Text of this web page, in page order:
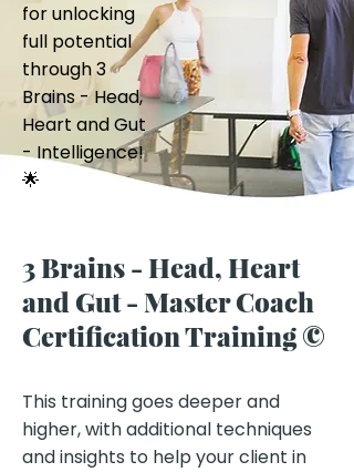
for unlocking
full potential
through 3
Brains - Head,
Heart and Gut
- Intelligence!
🌟
3 Brains - Head, Heart
and Gut - Master Coach
Certification Training ©
This training goes deeper and
higher, with additional techniques
and insights to help your client in